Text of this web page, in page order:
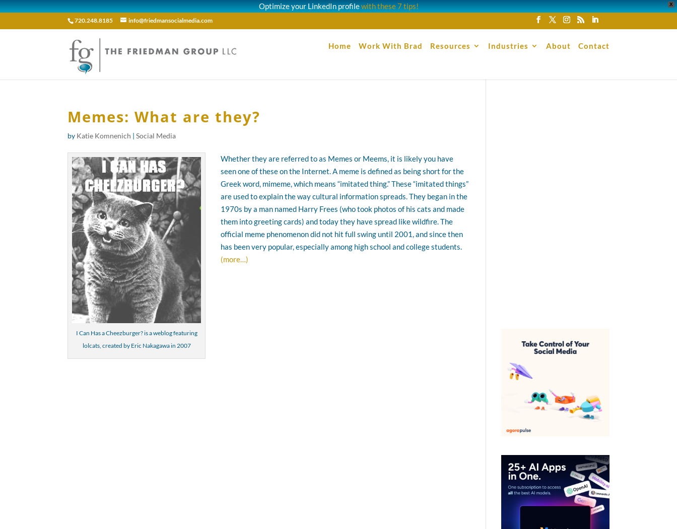
X
Optimize your LinkedIn profilewith these 7 tips!
720.248.8185 info@friedmansocialmedia.com
Home Work With Brad Resources Industries About Contact
Memes: What are they?
by Katie Komnenich |Social Media
I Can Has a Cheezburger? is a weblog featuring
lolcats, created by Eric Nakagawa in 2007
Whether they are referred to as Memes or Meems, it is likely you have
seen one of these on the Internet. A meme is defined as being short for the
Greek word, mimeme, which means “imitated thing.” These “imitated things”
are used to explain the way cultural information spreads. They began in the
1970s by a man named Harry Frees (who took photos of his cats and made
them into greeting cards) and today they have spread like wildfire. The
official meme phenomenon did not hit full swing until 2001, and since then
has been very popular, especially among high school and college students.
(more…)